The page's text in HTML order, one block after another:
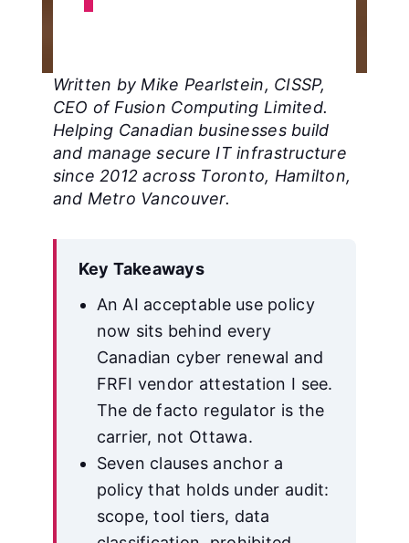
Written by Mike Pearlstein, CISSP,
CEO of Fusion Computing Limited.
Helping Canadian businesses build
and manage secure IT infrastructure
since 2012 across Toronto, Hamilton,
and Metro Vancouver.
Key Takeaways
An AI acceptable use policy
now sits behind every
Canadian cyber renewal and
FRFI vendor attestation I see.
The de facto regulator is the
carrier, not Ottawa.
Seven clauses anchor a
policy that holds under audit:
scope, tool tiers, data